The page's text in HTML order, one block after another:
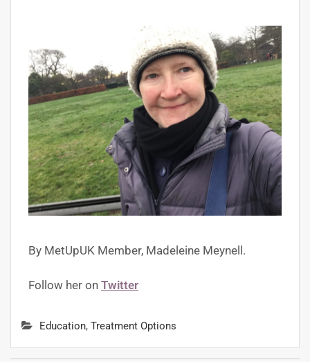
By MetUpUK Member, Madeleine Meynell.
Follow her on Twitter
Education, Treatment Options